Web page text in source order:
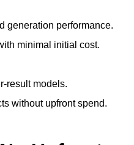
generation performance.
minimal initial cost.
result models.
without upfront spend.